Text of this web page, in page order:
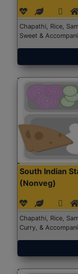
Chapathi, Rice,
Sweet &
South Indian
(Nonveg)
Chapathi, Rice,
Curry, &